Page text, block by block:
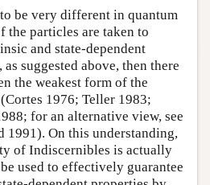
be very different in quantum
the particles are taken to
and state-dependent
suggested above, then there
the weakest form of the
1976; Teller 1983;
for an alternative view, see
1991). On this understanding,
of Indiscernibles is actually
used to effectively guarantee